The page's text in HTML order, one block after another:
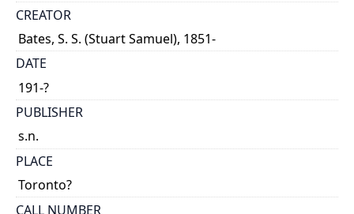
CREATOR
Bates, S. S. (Stuart Samuel), 1851-
DATE
191-?
PUBLISHER
s.n.
PLACE
Toronto?
CALL NUMBER